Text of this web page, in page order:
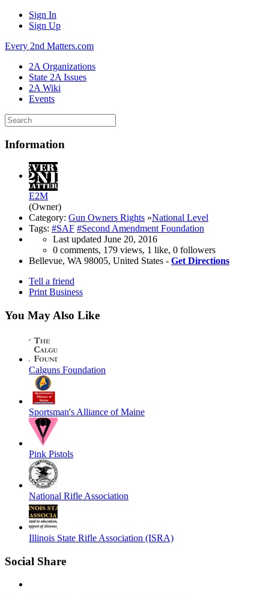
Sign In
Sign Up
Every 2nd Matters.com
2A Organizations
State 2A Issues
2A Wiki
Events
Information
E2M
(Owner)
Category: Gun Owners Rights »National Level
Tags: #SAF #Second Amendment Foundation
Last updated June 20, 2016
0 comments, 179 views, 1 like, 0 followers
Bellevue, WA 98005, United States - Get Directions
Tell a friend
Print Business
You May Also Like
Calguns Foundation
Sportsman's Alliance of Maine
Pink Pistols
National Rifle Association
Illinois State Rifle Association (ISRA)
Social Share